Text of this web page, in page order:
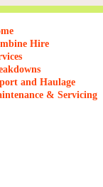
Hire
and Haulage
& Servicing